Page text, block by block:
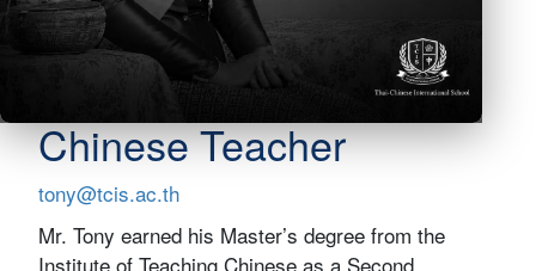
Body
Mr. Chung-An (Tony)
Hsieh
Chinese Teacher
tony@tcis.ac.th
Mr. Tony earned his Master’s degree from the
Institute of Teaching Chinese as a Second